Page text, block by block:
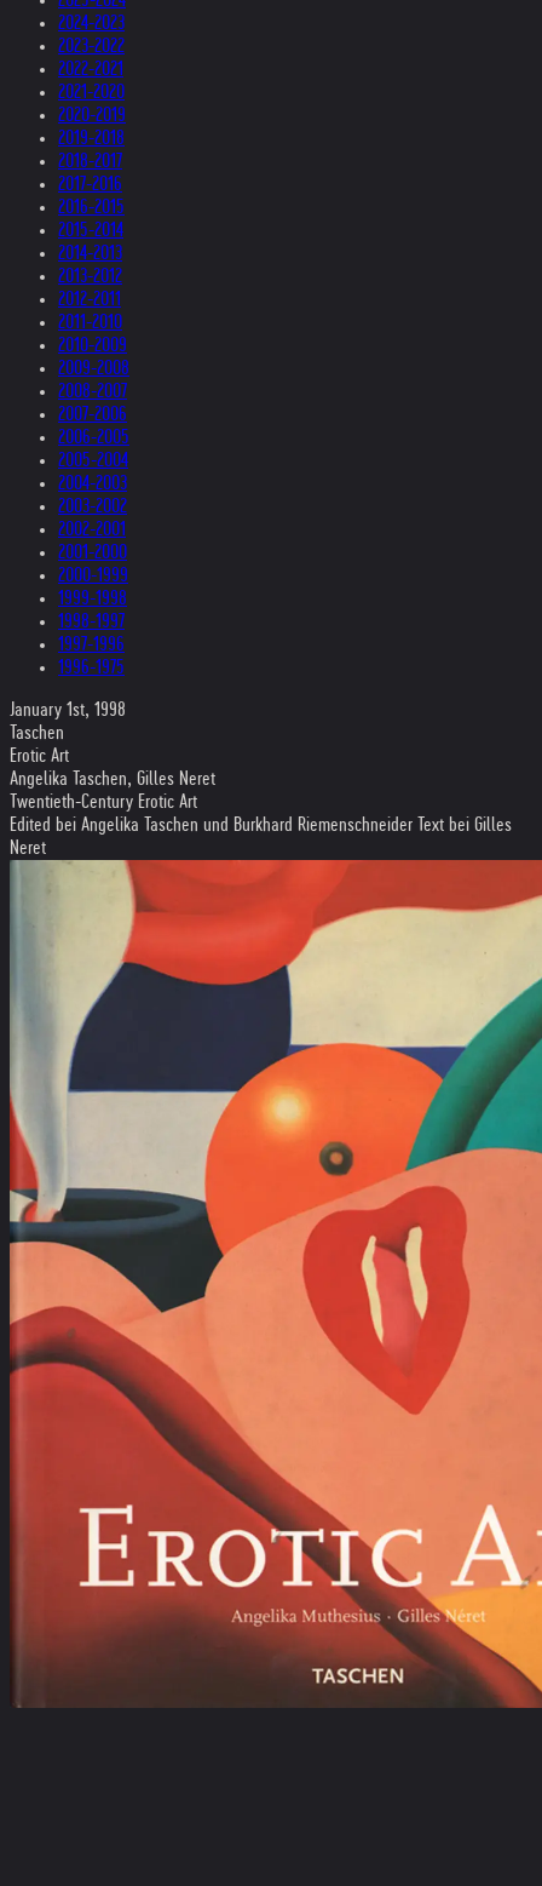
2024-2023
2023-2022
2022-2021
2021-2020
2020-2019
2019-2018
2018-2017
2017-2016
2016-2015
2015-2014
2014-2013
2013-2012
2012-2011
2011-2010
2010-2009
2009-2008
2008-2007
2007-2006
2006-2005
2005-2004
2004-2003
2003-2002
2002-2001
2001-2000
2000-1999
1999-1998
1998-1997
1997-1996
1996-1975
January 1st, 1998
Taschen
Erotic Art
Angelika Taschen, Gilles Neret
Twentieth-Century Erotic Art
Edited bei Angelika Taschen und Burkhard Riemenschneider Text bei Gilles
Neret